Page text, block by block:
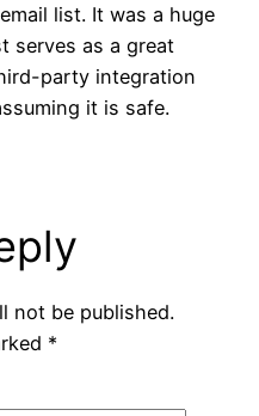
list. It was a huge
serves as a great
party integration
it is safe.
not be published.
*